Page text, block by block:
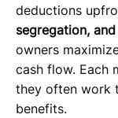
deductions
segregation,
owners
cash flow. Each
they often work
benefits.